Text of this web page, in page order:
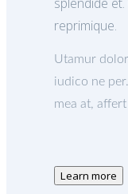
reprimique.
Utamur
iudico ne
mea at,
Learn more